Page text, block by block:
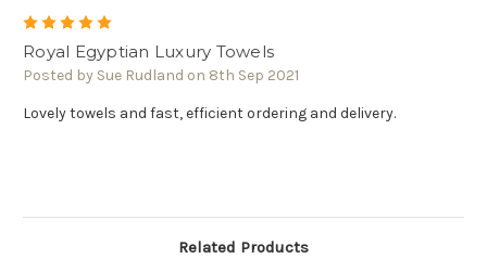
Royal Egyptian Luxury Towels
Posted by Sue Rudland on 8th Sep 2021
Lovely towels and fast, efficient ordering and delivery.
Related Products